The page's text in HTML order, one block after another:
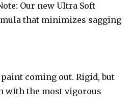
Our new Ultra Soft
that minimizes sagging
coming out. Rigid, but
with the most vigorous